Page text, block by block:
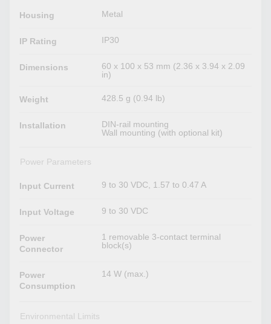
Housing Metal
IP Rating IP30
Dimensions
60 x 100 x 53 mm (2.36 x 3.94 x 2.09
in)
Weight 428.5 g (0.94 lb)
Installation
DIN-rail mounting
Wall mounting (with optional kit)
Power Parameters
Input Current 9 to 30 VDC, 1.57 to 0.47 A
Input Voltage 9 to 30 VDC
Power
Connector
1 removable 3-contact terminal
block(s)
Power
Consumption
14 W (max.)
Environmental Limits